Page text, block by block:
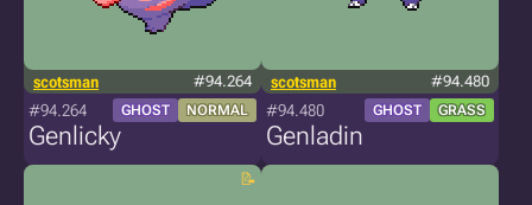
scotsman #94.264
#94.264 GHOST NORMAL
Genlicky
scotsman #94.480
#94.480 GHOST GRASS
Genladin